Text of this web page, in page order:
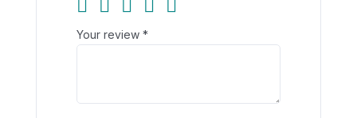
Your review *